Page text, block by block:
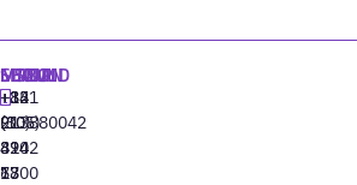
MADRID
+34
91
310
77
MIAMI
+1
(305)
424
13
SEOUL
+82
(10)
8942
6800
LISBON
‪+351
213880042